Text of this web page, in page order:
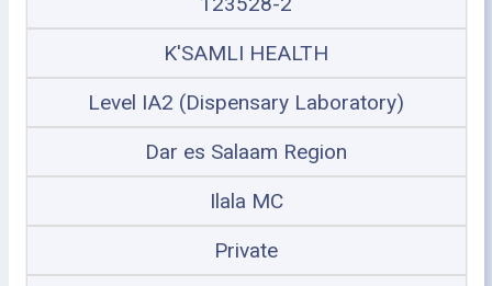
K'SAMLI HEALTH
Level IA2 (Dispensary Laboratory)
Dar es Salaam Region
Ilala MC
Private